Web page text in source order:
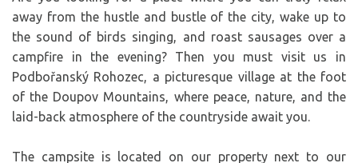
away from the hustle and bustle of the city, wake up to
the sound of birds singing, and roast sausages over a
campfire in the evening? Then you must visit us in
Podbořanský Rohozec, a picturesque village at the foot
of the Doupov Mountains, where peace, nature, and the
laid-back atmosphere of the countryside await you.
The campsite is located on our property next to our